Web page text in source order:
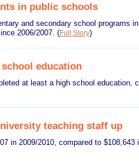
in public schools
and secondary school programs
2006/2007. (Full Story)
education
at least a high school education,
teaching staff up
in 2009/2010, compared to $108,643